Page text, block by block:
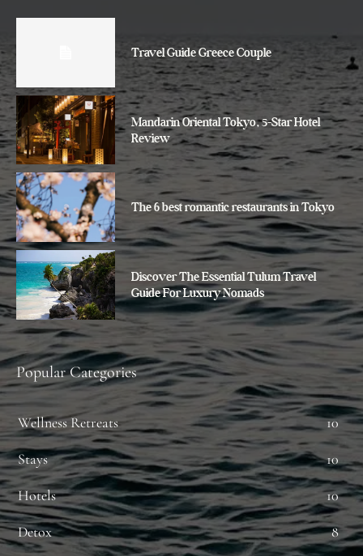
Travel Guide Greece Couple
Mandarin Oriental Tokyo, 5-Star Hotel
Review
The 6 best romantic restaurants in Tokyo
Discover The Essential Tulum Travel
Guide For Luxury Nomads
Popular Categories
Wellness Retreats 10
Stays 10
Hotels 10
Detox 8